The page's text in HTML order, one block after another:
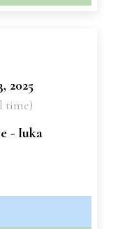
2025
time)
- Iuka